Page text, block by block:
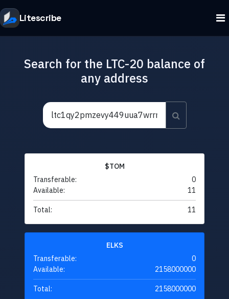
Litescribe
Search for the LTC-20 balance of
any address
$TOM
Transferable:
0
Available:
11
Total: 11
ELKS
Transferable:
0
Available:
2158000000
Total: 2158000000